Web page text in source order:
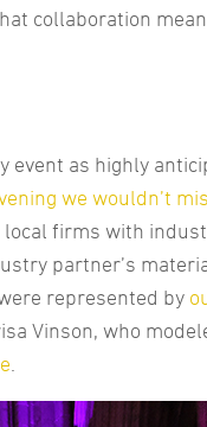
collaboration
event as highly
we wouldn’t
firms with
partner’s
represented by
Vinson, who